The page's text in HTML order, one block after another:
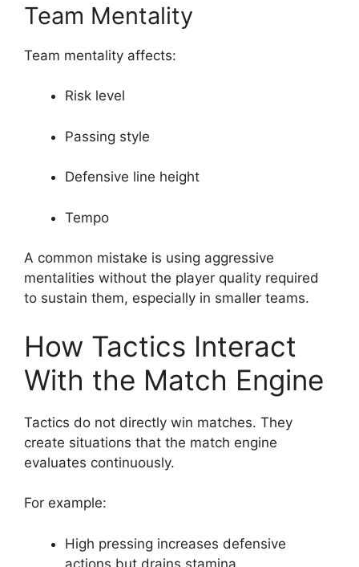
Team Mentality
Team mentality affects:
Risk level
Passing style
Defensive line height
Tempo
A common mistake is using aggressive
mentalities without the player quality required
to sustain them, especially in smaller teams.
How Tactics Interact
With the Match Engine
Tactics do not directly win matches. They
create situations that the match engine
evaluates continuously.
For example:
High pressing increases defensive
actions but drains stamina